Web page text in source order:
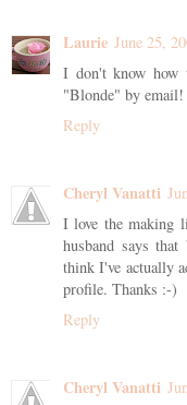
Laurie June 25,
I don't know how
"Blonde" by email!
Reply
Cheryl Vanatti
I love the making
husband says
think I've actually
profile. Thanks :-)
Reply
Cheryl Vanatti